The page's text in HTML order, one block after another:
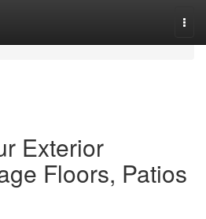
Exterior
Floors, Patios